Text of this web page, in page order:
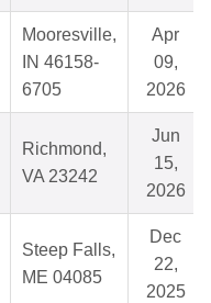
Mooresville,
IN 46158-
6705
Apr
09,
2026
Richmond,
VA 23242
Jun
15,
2026
Steep Falls,
ME 04085
Dec
22,
2025